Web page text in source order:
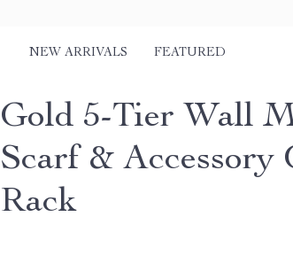
NEW ARRIVALS FEATURED
Gold 5-Tier Wall
Scarf & Accessory
Rack